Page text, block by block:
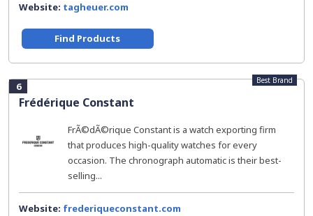
Website: tagheuer.com
Find Products
6
Frédérique Constant
Best Brand
FrÃ©dÃ©rique Constant is a watch exporting firm
that produces high-quality watches for every
occasion. The chronograph automatic is their best-
selling...
Website: frederiqueconstant.com